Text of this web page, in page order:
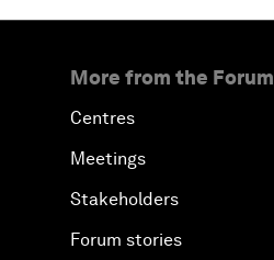
More from the Forum
Centres
Meetings
Stakeholders
Forum stories